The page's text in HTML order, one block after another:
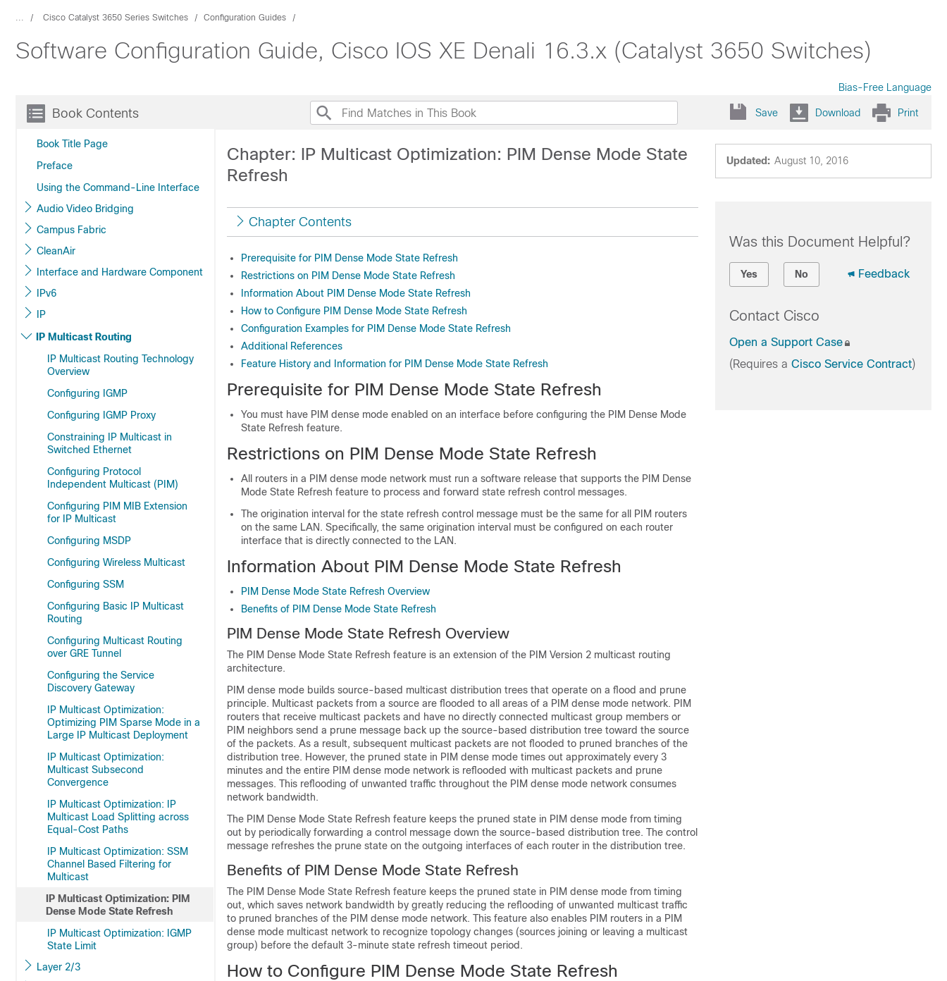
... Cisco Catalyst 3650 Series Switches Configuration Guides
Software Configuration Guide, Cisco IOS XE Denali 16.3.x (Catalyst 3650 Switches)
Bias-Free Language
Book Contents
Book Title Page
Preface
Using the Command-Line Interface
Audio Video Bridging
Campus Fabric
CleanAir
Interface and Hardware Component
IPv6
IP
IP Multicast Routing
IP Multicast Routing Technology
Overview
Configuring IGMP
Configuring IGMP Proxy
Constraining IP Multicast in
Switched Ethernet
Configuring Protocol
Independent Multicast (PIM)
Configuring PIM MIB Extension
for IP Multicast
Configuring MSDP
Configuring Wireless Multicast
Configuring SSM
Configuring Basic IP Multicast
Routing
Configuring Multicast Routing
over GRE Tunnel
Configuring the Service
Discovery Gateway
IP Multicast Optimization:
Optimizing PIM Sparse Mode in a
Large IP Multicast Deployment
IP Multicast Optimization:
Multicast Subsecond
Convergence
IP Multicast Optimization: IP
Multicast Load Splitting across
Equal-Cost Paths
IP Multicast Optimization: SSM
Channel Based Filtering for
Multicast
IP Multicast Optimization: PIM
Dense Mode State Refresh
IP Multicast Optimization: IGMP
State Limit
Layer 2/3
Save Download Print
Updated: August 10, 2016
Chapter: IP Multicast Optimization: PIM Dense Mode State
Refresh
Chapter Contents
Prerequisite for PIM Dense Mode State Refresh
Restrictions on PIM Dense Mode State Refresh
Information About PIM Dense Mode State Refresh
How to Configure PIM Dense Mode State Refresh
Configuration Examples for PIM Dense Mode State Refresh
Additional References
Feature History and Information for PIM Dense Mode State Refresh
Prerequisite for PIM Dense Mode State Refresh
You must have PIM dense mode enabled on an interface before configuring the PIM Dense Mode
State Refresh feature.
Restrictions on PIM Dense Mode State Refresh
All routers in a PIM dense mode network must run a software release that supports the PIM Dense
Mode State Refresh feature to process and forward state refresh control messages.
The origination interval for the state refresh control message must be the same for all PIM routers
on the same LAN. Specifically, the same origination interval must be configured on each router
interface that is directly connected to the LAN.
Information About PIM Dense Mode State Refresh
PIM Dense Mode State Refresh Overview
Benefits of PIM Dense Mode State Refresh
PIM Dense Mode State Refresh Overview
The PIM Dense Mode State Refresh feature is an extension of the PIM Version 2 multicast routing
architecture.
PIM dense mode builds source-based multicast distribution trees that operate on a flood and prune
principle. Multicast packets from a source are flooded to all areas of a PIM dense mode network. PIM
routers that receive multicast packets and have no directly connected multicast group members or
PIM neighbors send a prune message back up the source-based distribution tree toward the source
of the packets. As a result, subsequent multicast packets are not flooded to pruned branches of the
distribution tree. However, the pruned state in PIM dense mode times out approximately every 3
minutes and the entire PIM dense mode network is reflooded with multicast packets and prune
messages. This reflooding of unwanted traffic throughout the PIM dense mode network consumes
network bandwidth.
The PIM Dense Mode State Refresh feature keeps the pruned state in PIM dense mode from timing
out by periodically forwarding a control message down the source-based distribution tree. The control
message refreshes the prune state on the outgoing interfaces of each router in the distribution tree.
Benefits of PIM Dense Mode State Refresh
The PIM Dense Mode State Refresh feature keeps the pruned state in PIM dense mode from timing
out, which saves network bandwidth by greatly reducing the reflooding of unwanted multicast traffic
to pruned branches of the PIM dense mode network. This feature also enables PIM routers in a PIM
dense mode multicast network to recognize topology changes (sources joining or leaving a multicast
group) before the default 3-minute state refresh timeout period.
How to Configure PIM Dense Mode State Refresh
Was this Document Helpful?
Yes No Feedback
Contact Cisco
Open a Support Case
(Requires a Cisco Service Contract)